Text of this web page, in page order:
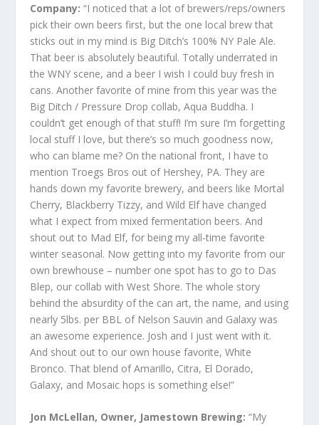
Company: “I noticed that a lot of brewers/reps/owners
pick their own beers first, but the one local brew that
sticks out in my mind is Big Ditch’s 100% NY Pale Ale.
That beer is absolutely beautiful. Totally underrated in
the WNY scene, and a beer I wish I could buy fresh in
cans. Another favorite of mine from this year was the
Big Ditch / Pressure Drop collab, Aqua Buddha. I
couldn’t get enough of that stuff! I’m sure I’m forgetting
local stuff I love, but there’s so much goodness now,
who can blame me? On the national front, I have to
mention Troegs Bros out of Hershey, PA. They are
hands down my favorite brewery, and beers like Mortal
Cherry, Blackberry Tizzy, and Wild Elf have changed
what I expect from mixed fermentation beers. And
shout out to Mad Elf, for being my all-time favorite
winter seasonal. Now getting into my favorite from our
own brewhouse – number one spot has to go to Das
Blep, our collab with West Shore. The whole story
behind the absurdity of the can art, the name, and using
nearly 5lbs. per BBL of Nelson Sauvin and Galaxy was
an awesome experience. Josh and I just went with it.
And shout out to our own house favorite, White
Bronco. That blend of Amarillo, Citra, El Dorado,
Galaxy, and Mosaic hops is something else!”
Jon McLellan, Owner, Jamestown Brewing: “My